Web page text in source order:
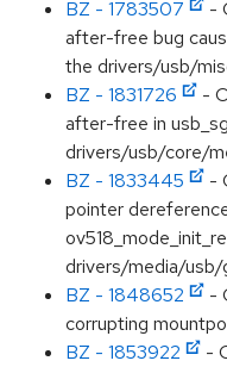
BZ - 1783507
-
after-free bug
the drivers/usb/
BZ - 1831726
-
after-free in
drivers/usb/core/
BZ - 1833445
-
pointer
drivers/media/usb/
BZ - 1848652
-
corrupting
BZ - 1853922
-